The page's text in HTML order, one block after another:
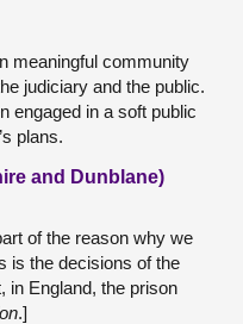
meaningful community
judiciary and the public.
engaged in a soft public
plans.
and Dunblane)
of the reason why we
is the decisions of the
in England, the prison
.]